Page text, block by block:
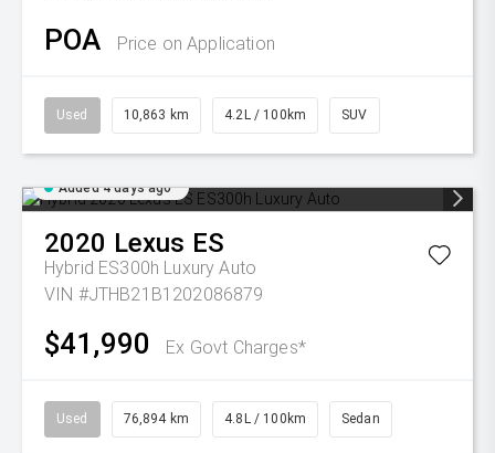
POA Price on Application
Used 10,863 km 4.2L / 100km SUV
Added 4 days ago
2020 Lexus ES
Hybrid ES300h Luxury Auto
VIN #JTHB21B1202086879
$41,990 Ex Govt Charges*
Used 76,894 km 4.8L / 100km Sedan